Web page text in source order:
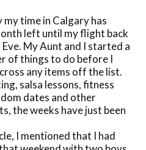
my time in Calgary has
left until my flight back
My Aunt and I started a
of things to do before I
any items off the list.
salsa lessons, fitness
dates and other
the weeks have just been
I mentioned that I had